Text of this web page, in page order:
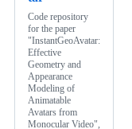
Code repository
for the paper
"InstantGeoAvatar:
Effective
Geometry and
Appearance
Modeling of
Animatable
Avatars from
Monocular Video",